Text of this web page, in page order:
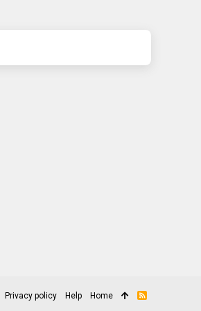
Privacy policy Help Home
R